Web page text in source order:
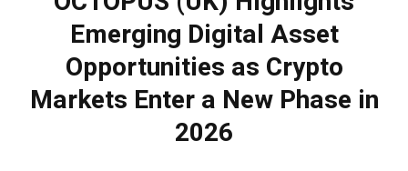
Emerging Digital Asset
Opportunities as Crypto
Markets Enter a New Phase in
2026